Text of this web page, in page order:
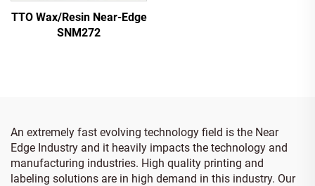
TTO Wax/Resin Near-Edge
SNM272
An extremely fast evolving technology field is the Near
Edge Industry and it heavily impacts the technology and
manufacturing industries. High quality printing and
labeling solutions are in high demand in this industry. Our